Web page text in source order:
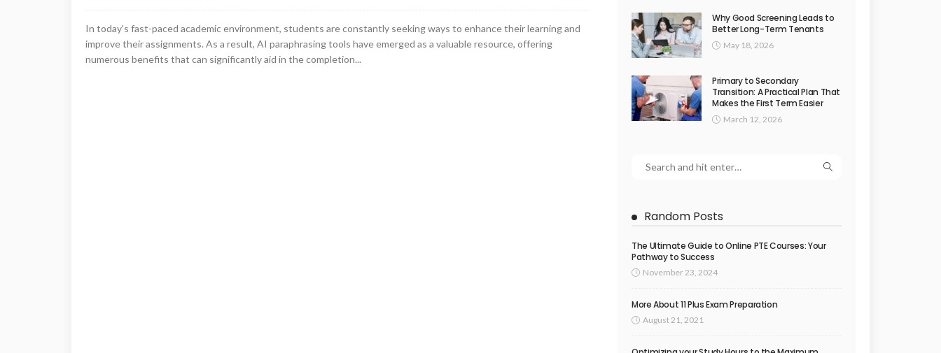
In today's fast-paced academic environment, students are constantly seeking ways to enhance their learning and
improve their assignments. As a result, AI paraphrasing tools have emerged as a valuable resource, offering
numerous benefits that can significantly aid in the completion...
Why Good Screening Leads to
Better Long-Term Tenants
May 18, 2026
Primary to Secondary
Transition: A Practical Plan That
Makes the First Term Easier
March 12, 2026
Random Posts
The Ultimate Guide to Online PTE Courses: Your
Pathway to Success
November 23, 2024
More About 11 Plus Exam Preparation
August 21, 2021